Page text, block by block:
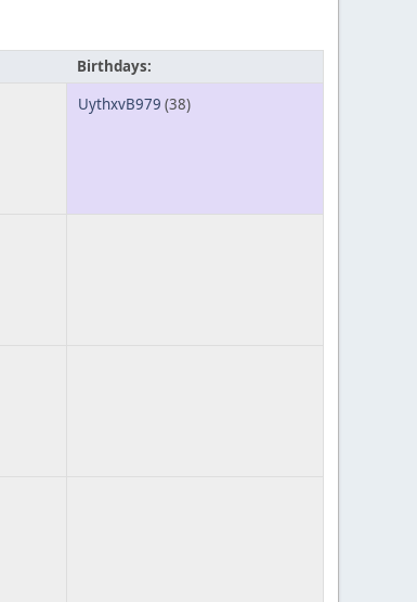
Birthdays:
UythxvB979 (38)